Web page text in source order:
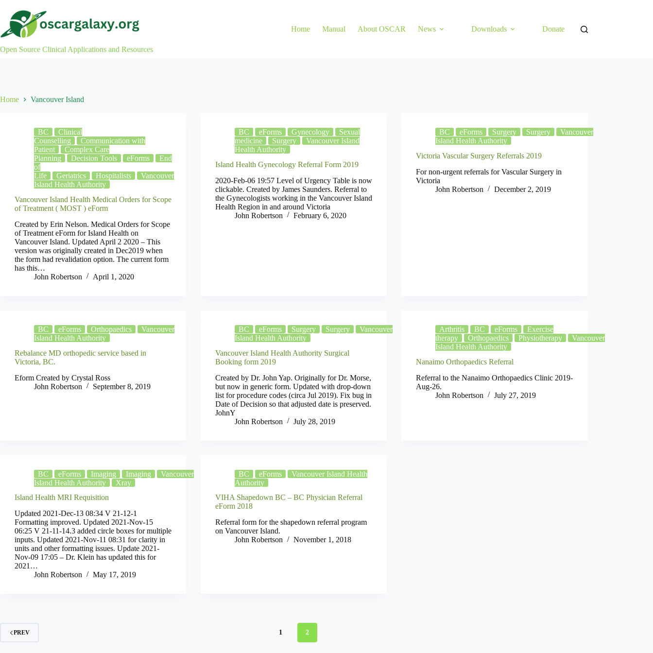
content
Open Source Clinical Applications and Resources
Home Manual About OSCAR News Downloads Donate
Home Vancouver Island
BC
Clinical
Counselling
Communication with
Patient
Complex Care
Planning
Decision Tools eForms
End
of
Life
Geriatrics Hospitalists
Vancouver
Island Health Authority
Vancouver Island Health Medical Orders for Scope
of Treatment ( MOST ) eForm
Created by Erin Nelson. Medical Orders for Scope
of Treatment eForm for Island Health on
Vancouver Island. Updated April 2 2020 – This
version was originally created in Dec2019 when
the form had revalidation option. The current form
has this…
John Robertson
April 1, 2020
BC eForms Gynecology
Sexual
medicine
Surgery
Vancouver Island
Health Authority
Island Health Gynecology Referral Form 2019
2020-Feb-06 19:57 Level of Urgency Table is now
clickable. Created by James Saunders. Referral to
the Gynecologists working in the Vancouver Island
Health Region in and around Victoria
John Robertson
February 6, 2020
BC eForms Surgery Surgery
Vancouver
Island Health Authority
Victoria Vascular Surgery Referrals 2019
For non-urgent referrals for Vascular Surgery in
Victoria
John Robertson
December 2, 2019
BC eForms Orthopaedics
Vancouver
Island Health Authority
Rebalance MD orthopedic service based in
Victoria, BC.
Eform Created by Crystal Ross
John Robertson
September 8, 2019
BC eForms Surgery Surgery
Vancouver
Island Health Authority
Vancouver Island Health Authority Surgical
Booking form 2019
Created by Dr. John Yap. Originally for Dr. Morse,
but now in generic form. Updated with drop-down
list for procedure codes (circa Jul 2019). Fix bug in
Date of Decision so that adjusted date is preserved.
JohnY
John Robertson
July 28, 2019
Arthritis BC eForms
Exercise
therapy
Orthopaedics Physiotherapy
Vancouver
Island Health Authority
Nanaimo Orthopaedics Referral
Referral to the Nanaimo Orthopaedics Clinic 2019-
Aug-26.
John Robertson
July 27, 2019
BC eForms Imaging Imaging
Vancouver
Island Health Authority
Xray
Island Health MRI Requisition
Updated 2021-Dec-13 08:34 V 21-12-1
Formatting improved. Updated 2021-Nov-15
06:25 V 21-11-14.3 added circle boxes for multiple
inputs. Updated 2021-Nov-11 08:31 for clarity in
units and other formatting issues. Update 2021-
Nov-09 17:05 – Dr. Klein has updated this for
2021…
John Robertson
May 17, 2019
BC eForms
Vancouver Island Health
Authority
VIHA Shapedown BC – BC Physician Referral
eForm 2018
Referral form for the shapedown referral program
on Vancouver Island.
John Robertson
November 1, 2018
PREV 1 2